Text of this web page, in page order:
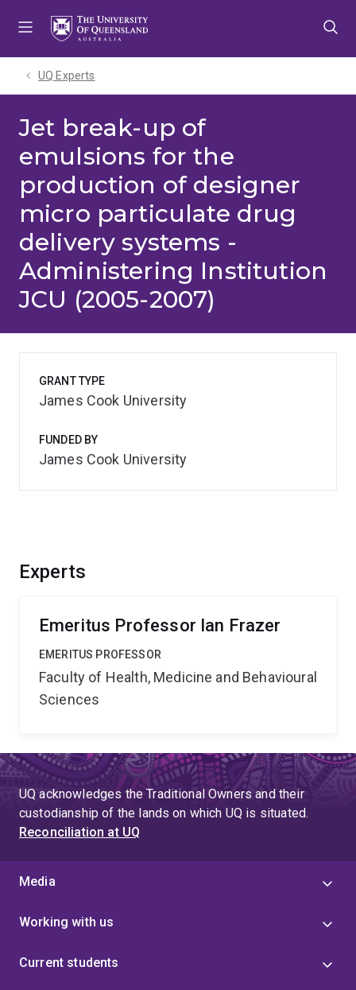
UQ Experts
Jet break-up of
emulsions for the
production of designer
micro particulate drug
delivery systems -
Administering Institution
JCU (2005-2007)
Experts
Emeritus Professor Ian Frazer
EMERITUS PROFESSOR
Faculty of Health, Medicine and Behavioural
Sciences
GRANT TYPE
James Cook University
FUNDED BY
James Cook University
UQ acknowledges the Traditional Owners and their
custodianship of the lands on which UQ is situated.
Reconciliation at UQ
Media
Working with us
Current students